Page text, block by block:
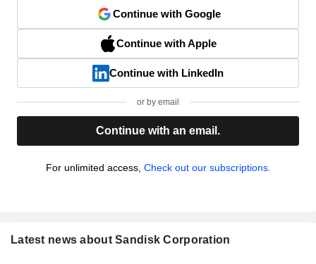
Continue with Google
Continue with Apple
Continue with LinkedIn
or by email
Continue with an email.
For unlimited access, Check out our subscriptions.
Latest news about Sandisk Corporation